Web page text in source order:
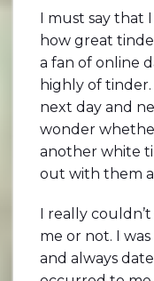
I must say that
how great
a fan of online
highly of
next day and
wonder
another white
out with them
I really
me or not. I
and always